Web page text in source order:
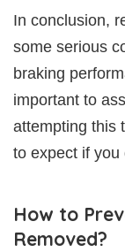
In conclusion,
some serious
braking
important to
attempting this
to expect if you
How to
Removed?